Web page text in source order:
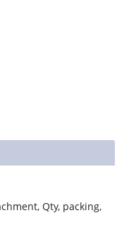
Qty, packing,